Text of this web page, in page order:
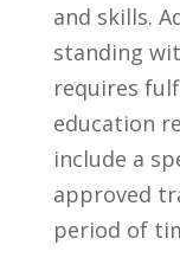
and skills.
standing
requires
education
include a
approved
⁢period of